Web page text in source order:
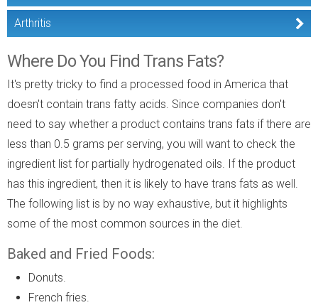
Arthritis
Where Do You Find Trans Fats?
It's pretty tricky to find a processed food in America that
doesn't contain trans fatty acids. Since companies don't
need to say whether a product contains trans fats if there are
less than 0.5 grams per serving, you will want to check the
ingredient list for partially hydrogenated oils. If the product
has this ingredient, then it is likely to have trans fats as well.
The following list is by no way exhaustive, but it highlights
some of the most common sources in the diet.
Baked and Fried Foods:
Donuts.
French fries.